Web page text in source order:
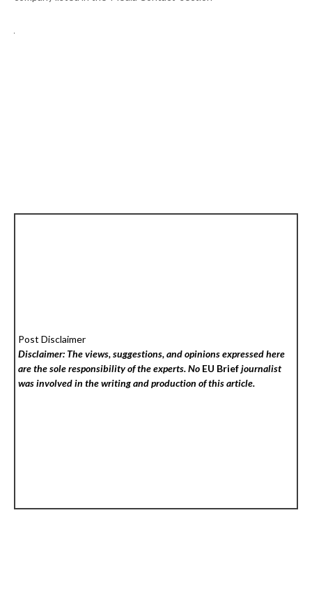
Post Disclaimer
Disclaimer: The views, suggestions, and opinions expressed here
are the sole responsibility of the experts. No EU Briefjournalist
was involved in the writing and production of this article.